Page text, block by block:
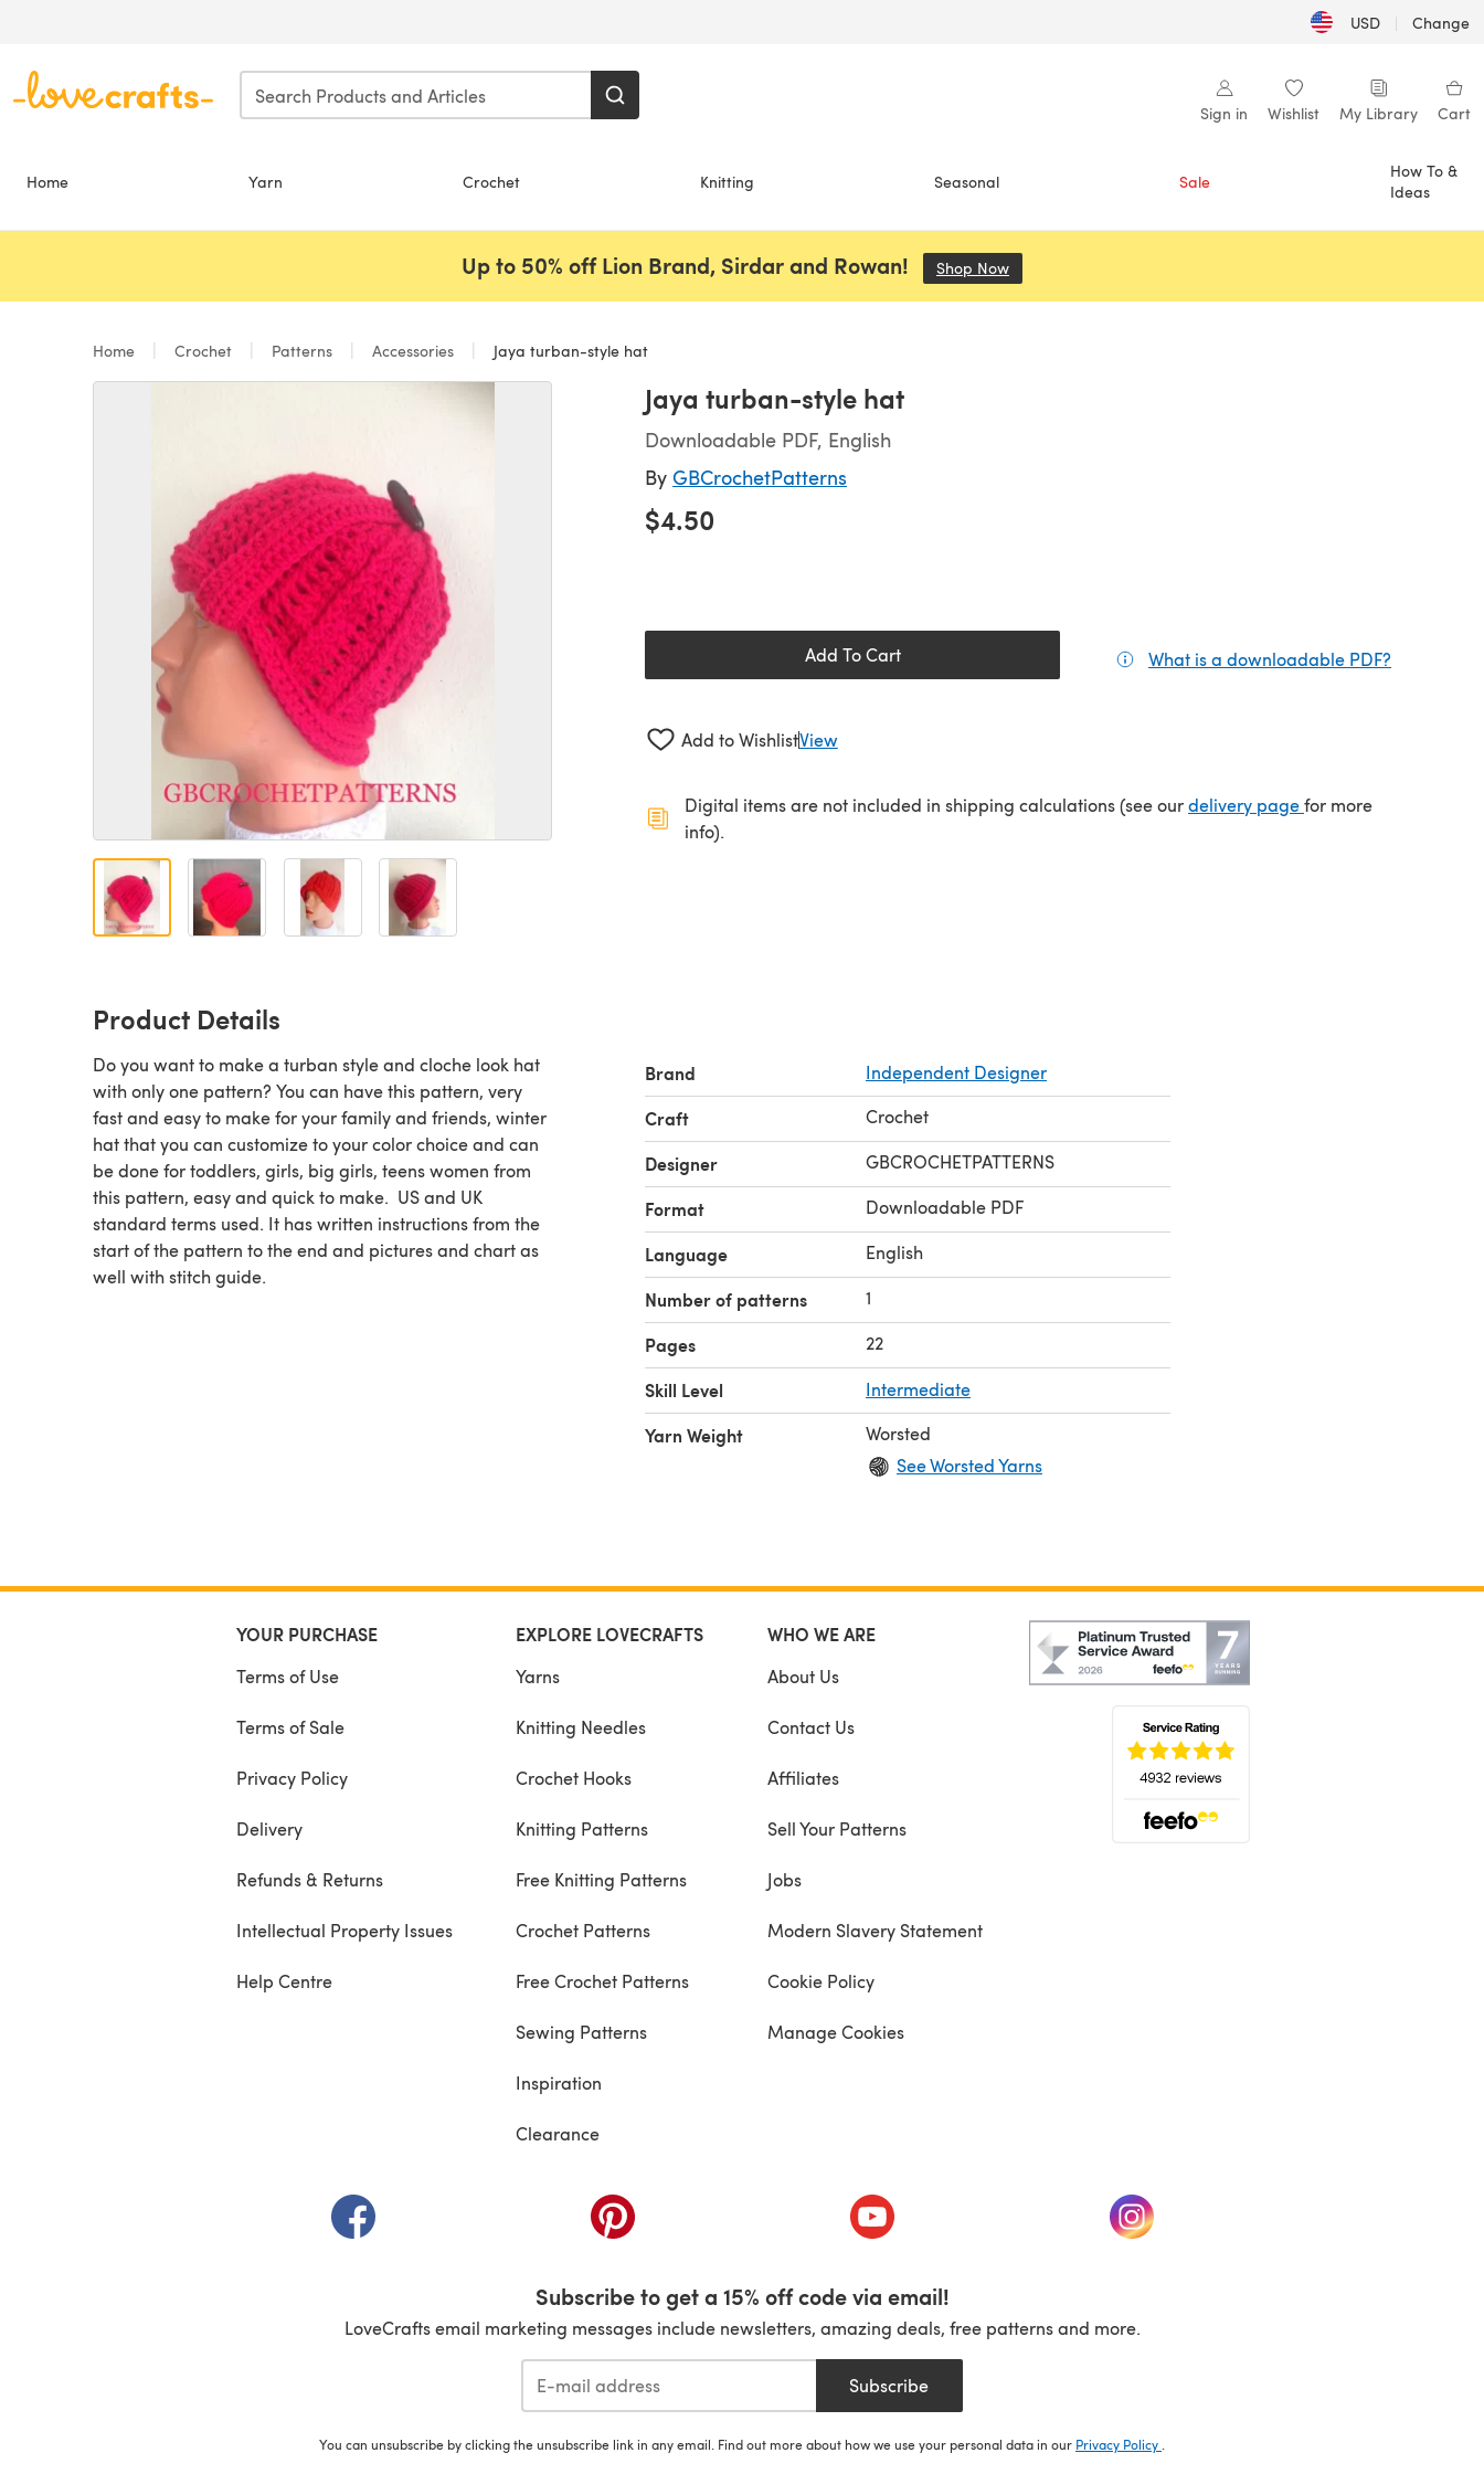
USD | Change
Sign in Wishlist My Library Cart
Home Yarn Crochet Knitting Seasonal Sale
How To &
Ideas
Up to 50% off Lion Brand, Sirdar and Rowan! Shop Now
Home Crochet Patterns Accessories Jaya turban-style hat
Jaya turban-style hat
Downloadable PDF, English
By GBCrochetPatterns
$4.50
Add To Cart What is a downloadable PDF?
Add to WishlistView
Digital items are not included in shipping calculations (see ourdelivery page(opens in a new tab)
for more
info).
Product Details
Do you want to make a turban style and cloche look hat
with only one pattern? You can have this pattern, very
fast and easy to make for your family and friends, winter
hat that you can customize to your color choice and can
be done for toddlers, girls, big girls, teens women from
this pattern, easy and quick to make. US and UK
standard terms used. It has written instructions from the
start of the pattern to the end and pictures and chart as
well with stitch guide.
Brand Independent Designer
Craft Crochet
Designer GBCROCHETPATTERNS
Format Downloadable PDF
Language English
Number of patterns 1
Pages 22
Skill Level Intermediate
Yarn Weight
Worsted
See Worsted Yarns
YOUR PURCHASE
Terms of Use
Terms of Sale
Privacy Policy
Delivery
Refunds & Returns
Intellectual Property Issues
Help Centre
EXPLORE LOVECRAFTS
Yarns
Knitting Needles
Crochet Hooks
Knitting Patterns
Free Knitting Patterns
Crochet Patterns
Free Crochet Patterns
Sewing Patterns
Inspiration
Clearance
WHO WE ARE
About Us
Contact Us
Affiliates
Sell Your Patterns
Jobs
Modern Slavery Statement
Cookie Policy
Manage Cookies
(opens in a new tab) (opens in a new tab) (opens in a new tab) (opens in a new tab)
Subscribe to get a 15% off code via email!
LoveCrafts email marketing messages include newsletters, amazing deals, free patterns and more.
Subscribe
You can unsubscribe by clicking the unsubscribe link in any email. Find out more about how we use your personal data in our Privacy Policy .